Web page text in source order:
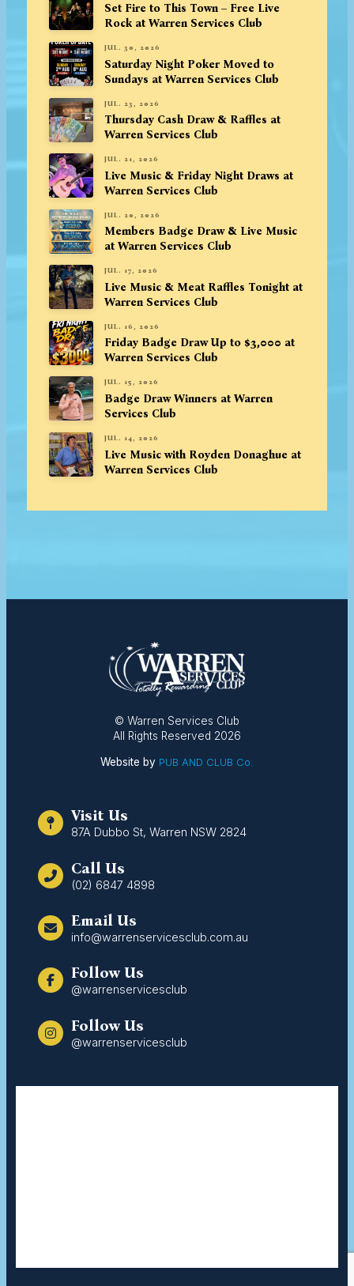
Set Fire to This Town – Free Live
Rock at Warren Services Club
JUL. 30, 2026
Saturday Night Poker Moved to
Sundays at Warren Services Club
JUL. 23, 2026
Thursday Cash Draw & Raffles at
Warren Services Club
JUL. 21, 2026
Live Music & Friday Night Draws at
Warren Services Club
JUL. 20, 2026
Members Badge Draw & Live Music
at Warren Services Club
JUL. 17, 2026
Live Music & Meat Raffles Tonight at
Warren Services Club
JUL. 16, 2026
Friday Badge Draw Up to $3,000 at
Warren Services Club
JUL. 15, 2026
Badge Draw Winners at Warren
Services Club
JUL. 14, 2026
Live Music with Royden Donaghue at
Warren Services Club
© Warren Services Club
All Rights Reserved 2026
Website by PUB AND CLUB Co.
Visit Us
87A Dubbo St, Warren NSW 2824
Call Us
(02) 6847 4898
Email Us
info@warrenservicesclub.com.au
Follow Us
@warrenservicesclub
Follow Us
@warrenservicesclub